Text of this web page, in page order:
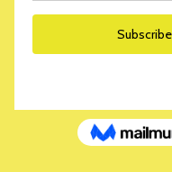
Widget Didn’t Load
Check your internet